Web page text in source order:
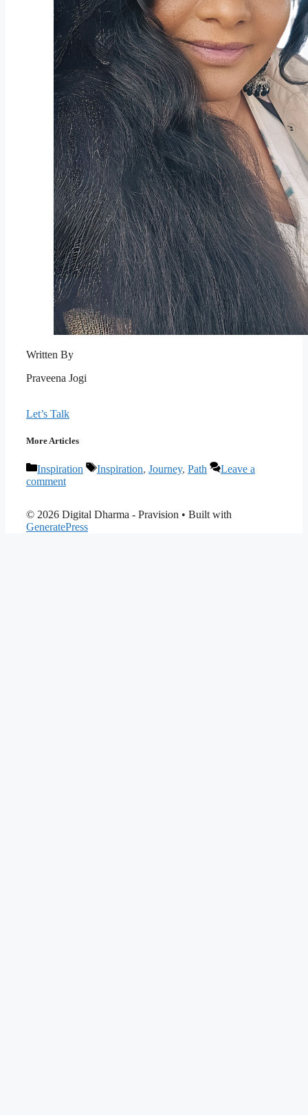
Written By
Praveena Jogi
Let’s Talk
More Articles
Categories
Inspiration Tags
Inspiration, Journey, Path
Leave a
comment
© 2026 Digital Dharma - Pravision • Built with
GeneratePress